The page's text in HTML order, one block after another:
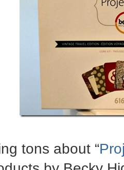
tons about “